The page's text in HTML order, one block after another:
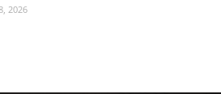
2026